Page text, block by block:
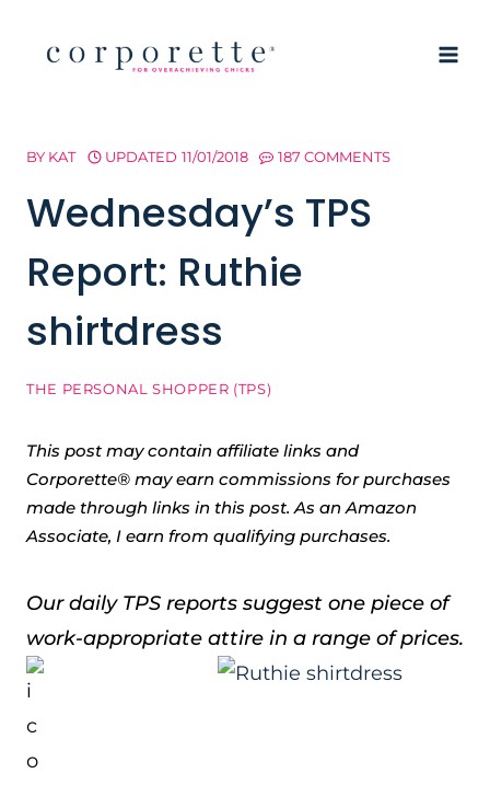
BY KAT UPDATED 11/01/2018 187 COMMENTS
Wednesday’s TPS
Report: Ruthie
shirtdress
THE PERSONAL SHOPPER (TPS)
This post may contain affiliate links and
Corporette® may earn commissions for purchases
made through links in this post. As an Amazon
Associate, I earn from qualifying purchases.
Our daily TPS reports suggest one piece of
work-appropriate attire in a range of prices.